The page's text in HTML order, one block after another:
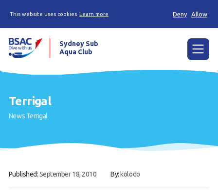
This website uses cookies Learn more Deny Allow
About the Club
Trip Reports
Sydney Sub
Aqua Club
Terrigal
News Terrigal
Published:September 18, 2010 By: kolodo